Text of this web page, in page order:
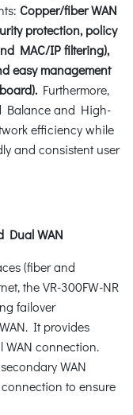
Copper/fiber WAN
protection, policy
MAC/IP filtering),
easy management
Furthermore,
Balance and High-
efficiency while
and consistent user
Dual WAN
(fiber and
the VR-300FW-NR
failover
It provides
WAN connection.
WAN
to ensure